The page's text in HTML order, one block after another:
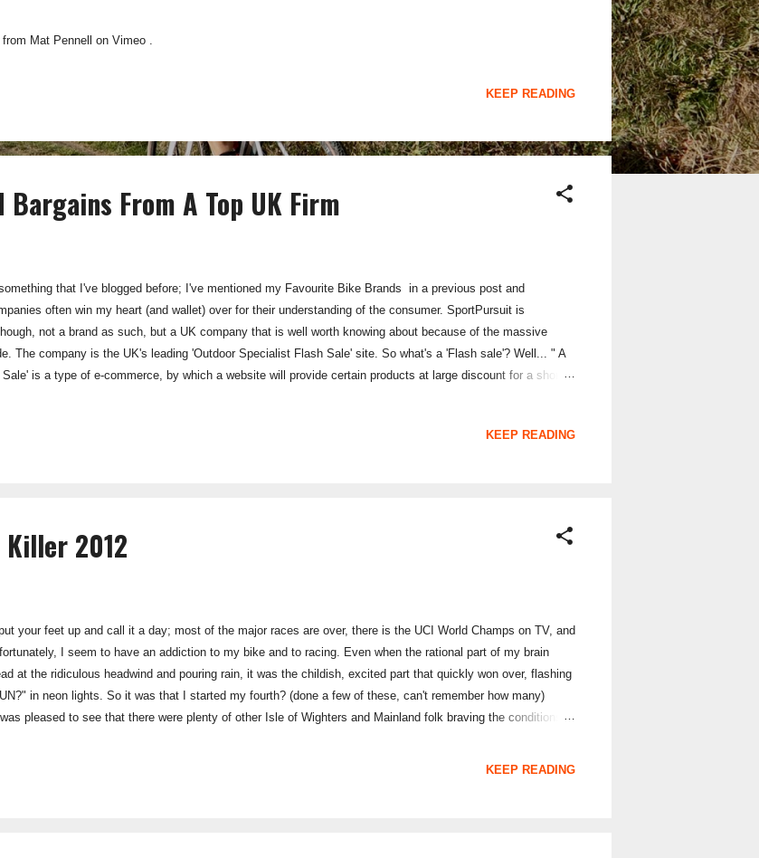
Mat Pennell on Vimeo .
KEEP READING
From A Top UK Firm
that I've blogged before; I've mentioned my Favourite Bike Brands in a previous post and
often win my heart (and wallet) over for their understanding of the consumer. SportPursuit is
not a brand as such, but a UK company that is well worth knowing about because of the massive
The company is the UK's leading 'Outdoor Specialist Flash Sale' site. So what's a 'Flash sale'? Well... " A
is a type of e-commerce, by which a website will provide certain products at large discount for a short
KEEP READING
Killer 2012
your feet up and call it a day; most of the major races are over, there is the UCI World Champs on TV, and
I seem to have an addiction to my bike and to racing. Even when the rational part of my brain
at the ridiculous headwind and pouring rain, it was the childish, excited part that quickly won over, flashing
in neon lights. So it was that I started my fourth? (done a few of these, can't remember how many)
pleased to see that there were plenty of other Isle of Wighters and Mainland folk braving the conditions
KEEP READING